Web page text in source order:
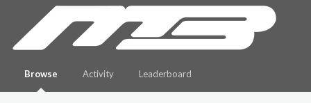
Browse Activity Leaderboard